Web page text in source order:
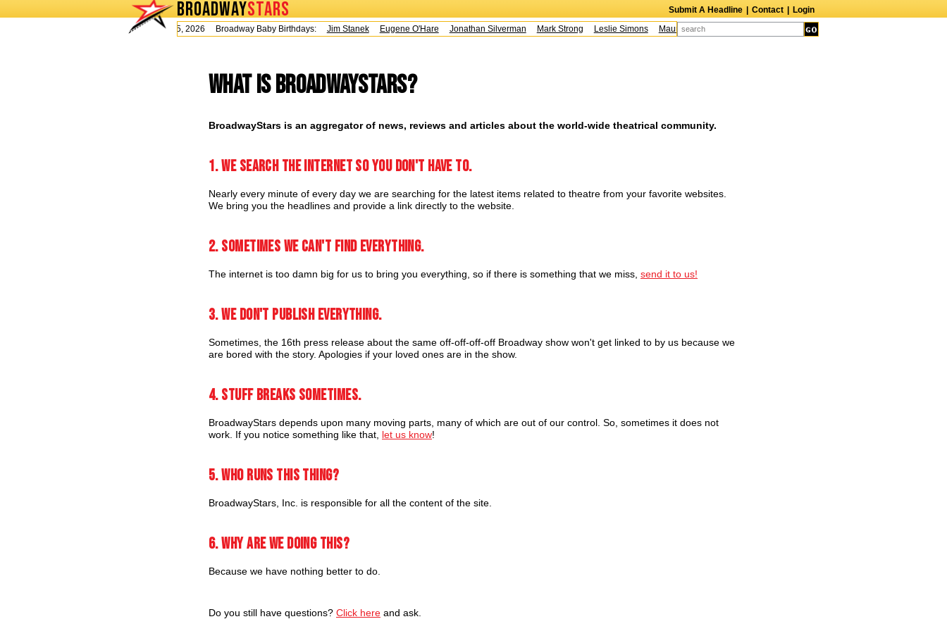
BROADWAYSTARS Submit A Headline Contact
Login
Today is Wednesday, August 5, 2026 Broadway Baby Birthdays:
Jim Stanek Eugene O'Hare Jonathan Silverman Mark Strong Leslie Simons Maureen McCormick Bill Hutton
What is BroadwayStars?
BroadwayStars is an aggregator of news, reviews and articles about the world-wide theatrical community.
1. We search the internet so you don't have to.
Nearly every minute of every day we are searching for the latest items related to theatre from your favorite websites.
We bring you the headlines and provide a link directly to the website.
2. Sometimes we can't find everything.
The internet is too damn big for us to bring you everything, so if there is something that we miss, send it to us!
3. We don't publish everything.
Sometimes, the 16th press release about the same off-off-off-off Broadway show won't get linked to by us because we
are bored with the story. Apologies if your loved ones are in the show.
4. Stuff breaks sometimes.
BroadwayStars depends upon many moving parts, many of which are out of our control. So, sometimes it does not
work. If you notice something like that, let us know!
5. Who runs this thing?
BroadwayStars, Inc. is responsible for all the content of the site.
6. Why are we doing this?
Because we have nothing better to do.
Do you still have questions? Click here and ask.